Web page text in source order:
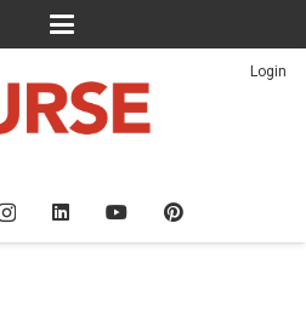
Login